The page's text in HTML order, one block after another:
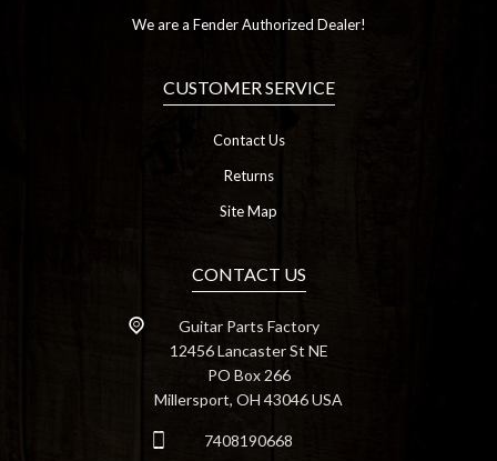
We are a Fender Authorized Dealer!
CUSTOMER SERVICE
Contact Us
Returns
Site Map
CONTACT US
Guitar Parts Factory
12456 Lancaster St NE
PO Box 266
Millersport, OH 43046 USA
7408190668